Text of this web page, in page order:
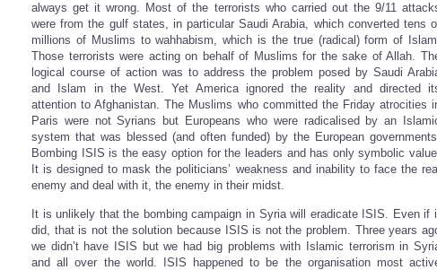
always get it wrong. Most of the terrorists who carried out the 9/11
were from the gulf states, in particular Saudi Arabia, which converted tens
millions of Muslims to wahhabism, which is the true (radical) form of
Those terrorists were acting on behalf of Muslims for the sake of Allah.
logical course of action was to address the problem posed by Saudi
and Islam in the West. Yet America ignored the reality and directed
attention to Afghanistan. The Muslims who committed the Friday atrocities
Paris were not Syrians but Europeans who were radicalised by an
system that was blessed (and often funded) by the European
Bombing ISIS is the easy option for the leaders and has only symbolic
It is designed to mask the politicians’ weakness and inability to face the
enemy and deal with it, the enemy in their midst.
It is unlikely that the bombing campaign in Syria will eradicate ISIS. Even if
did, that is not the solution because ISIS is not the problem. Three years
we didn’t have ISIS but we had big problems with Islamic terrorism in
and all over the world. ISIS happened to be the organisation most